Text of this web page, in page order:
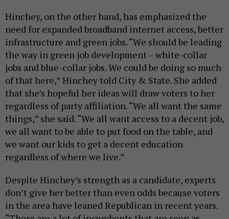
Hinchey, on the other hand, has emphasized the
need for expanded broadband internet access, better
infrastructure and green jobs. “We should be leading
the way in green job development – white-collar
jobs and blue-collar jobs. We could be doing so much
of that here,” Hinchey told City & State. She added
that she’s hopeful her ideas will draw voters to her
regardless of party affiliation. “We all want the same
things,” she said. “We all want access to a decent job,
we all want to be able to put food on the table, and
we want our kids to get a decent education
regardless of where we live.”
Despite Hinchey’s strength as a candidate, experts
don’t give her better than even odds because voters
in the area have leaned Republican in recent years.